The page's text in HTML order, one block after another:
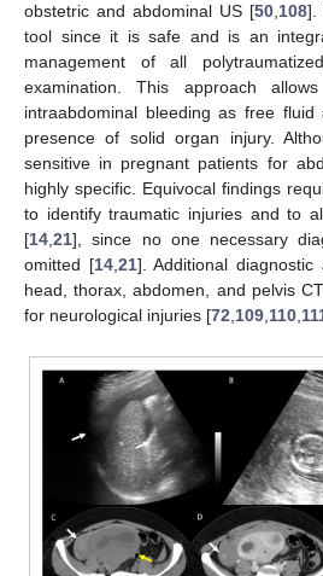
obstetric and abdominal US [50,108].
tool since it is safe and is an
management of all
examination. This approach
intraabdominal bleeding as free
presence of solid organ injury.
sensitive in pregnant patients for
highly specific. Equivocal findings
to identify traumatic injuries and to
[14,21], since no one necessary
omitted [14,21]. Additional diagnostic
head, thorax, abdomen, and pelvis
for neurological injuries [72,109,110,